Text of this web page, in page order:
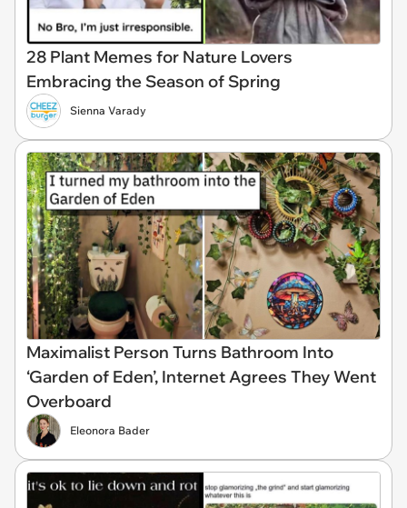
28 Plant Memes for Nature Lovers
Embracing the Season of Spring
Sienna Varady
Maximalist Person Turns Bathroom Into
‘Garden of Eden’, Internet Agrees They Went
Overboard
Eleonora Bader